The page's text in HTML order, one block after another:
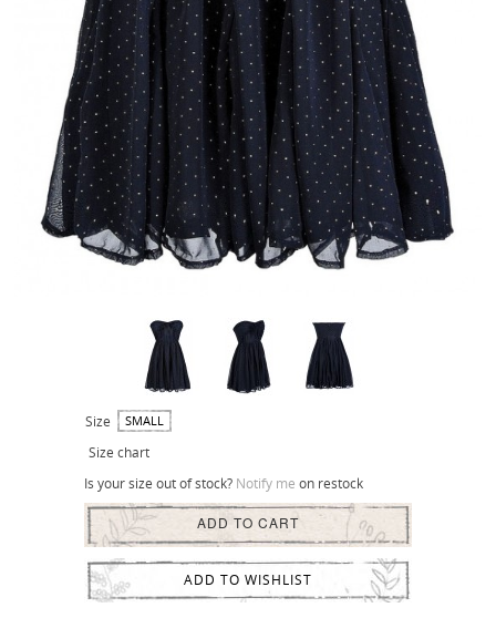
Size SMALL
Size chart
Is your size out of stock? Notify me on restock
ADD TO CART
ADD TO WISHLIST